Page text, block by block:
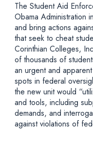
The Student Aid
Obama Administration
and bring actions
that seek to cheat
Corinthian Colleges,
of thousands of
an urgent and
spots in federal
the new unit would
and tools, including
demands, and
against violations of